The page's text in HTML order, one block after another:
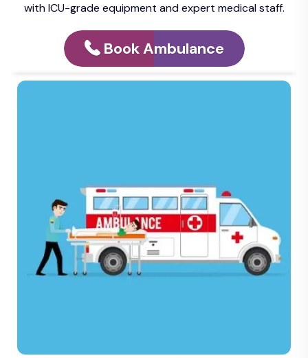
with ICU-grade equipment and expert medical staff.
Book Ambulance